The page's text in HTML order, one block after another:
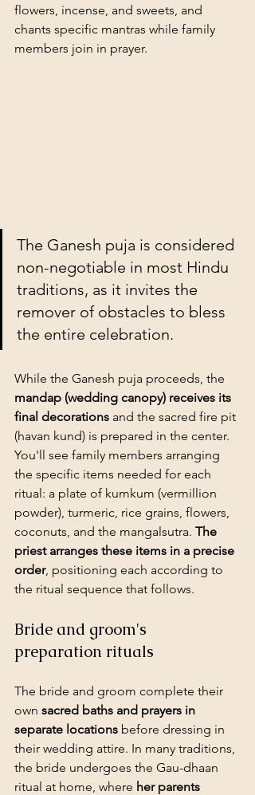
flowers, incense, and sweets, and
chants specific mantras while family
members join in prayer.
The Ganesh puja is considered
non-negotiable in most Hindu
traditions, as it invites the
remover of obstacles to bless
the entire celebration.
While the Ganesh puja proceeds, the
mandap (wedding canopy) receives its
final decorations and the sacred fire pit
(havan kund) is prepared in the center.
You'll see family members arranging
the specific items needed for each
ritual: a plate of kumkum (vermillion
powder), turmeric, rice grains, flowers,
coconuts, and the mangalsutra. The
priest arranges these items in a precise
order, positioning each according to
the ritual sequence that follows.
Bride and groom's
preparation rituals
The bride and groom complete their
own sacred baths and prayers in
separate locations before dressing in
their wedding attire. In many traditions,
the bride undergoes the Gau-dhaan
ritual at home, where her parents